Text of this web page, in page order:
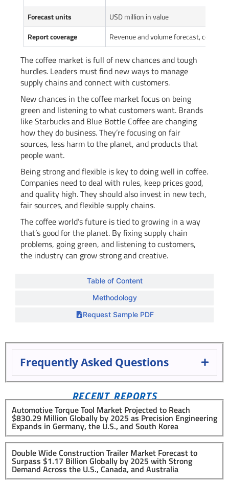
Table of Content
Methodology
Request Sample PDF
Forecast units
USD million in value
Report coverage
Revenue and volume forecast,
The coffee market is full of new chances and tough
hurdles. Leaders must find new ways to manage
supply chains and connect with customers.
New chances in the coffee market focus on being
green and listening to what customers want. Brands
like Starbucks and Blue Bottle Coffee are changing
how they do business. They’re focusing on fair
sources, less harm to the planet, and products that
people want.
Being strong and flexible is key to doing well in coffee.
Companies need to deal with rules, keep prices good,
and quality high. They should also invest in new tech,
fair sources, and flexible supply chains.
The coffee world’s future is tied to growing in a way
that’s good for the planet. By fixing supply chain
problems, going green, and listening to customers,
the industry can grow strong and creative.
Frequently Asked Questions
RECENT REPORTS
Automotive Torque Tool Market Projected to Reach
$830.29 Million Globally by 2025 as Precision Engineering
Expands in Germany, the U.S., and South Korea
Double Wide Construction Trailer Market Forecast to
Surpass $1.17 Billion Globally by 2025 with Strong
Demand Across the U.S., Canada, and Australia